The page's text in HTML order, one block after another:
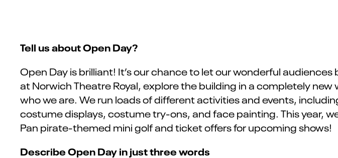
Tell us about Open Day?
Open Day is brilliant! It’s our chance to let our wonderful
at Norwich Theatre Royal, explore the building in a completely new
who we are. We run loads of different activities and events,
costume displays, costume try-ons, and face painting. This year,
Pan pirate-themed mini golf and ticket offers for upcoming shows!
Describe Open Day in just three words